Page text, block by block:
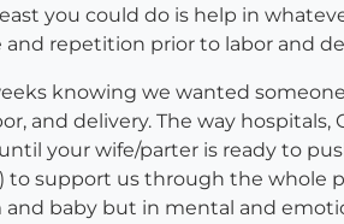
you could do is help in
repetition prior to labor and
knowing we wanted
and delivery. The way
your wife/parter is ready to
to support us through the whole
baby but in mental and